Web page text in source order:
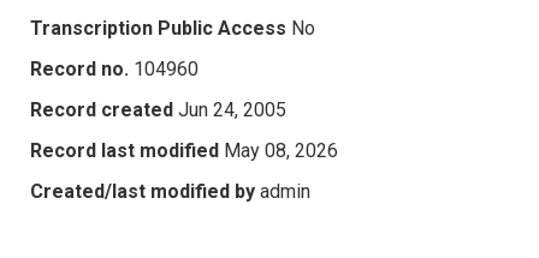
Transcription Public Access No
Record no. 104960
Record created Jun 24, 2005
Record last modified May 08, 2026
Created/last modified by admin